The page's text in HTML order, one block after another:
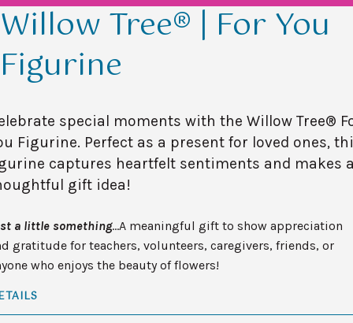
Willow Tree® | For You
Figurine
special moments with the Willow Tree®
Figurine. Perfect as a present for loved ones,
captures heartfelt sentiments and makes
gift idea!
a little something…A meaningful gift to show appreciation
gratitude for teachers, volunteers, caregivers, friends, or
who enjoys the beauty of flowers!